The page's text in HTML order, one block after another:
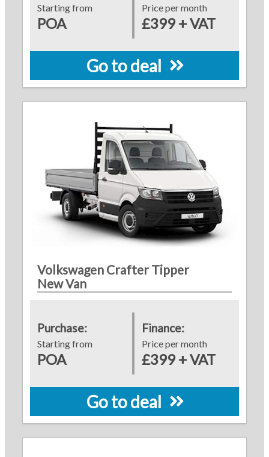
Starting from
POA
Price per month
£399 + VAT
Go to deal
Volkswagen Crafter Tipper
New Van
Purchase:
Starting from
POA
Finance:
Price per month
£399 + VAT
Go to deal